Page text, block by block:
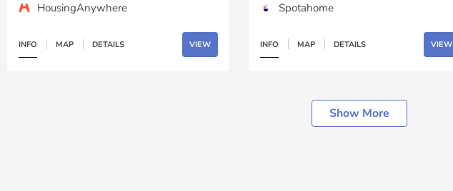
HousingAnywhere
INFO MAP DETAILS VIEW
Spotahome
INFO MAP DETAILS VIEW
Show More